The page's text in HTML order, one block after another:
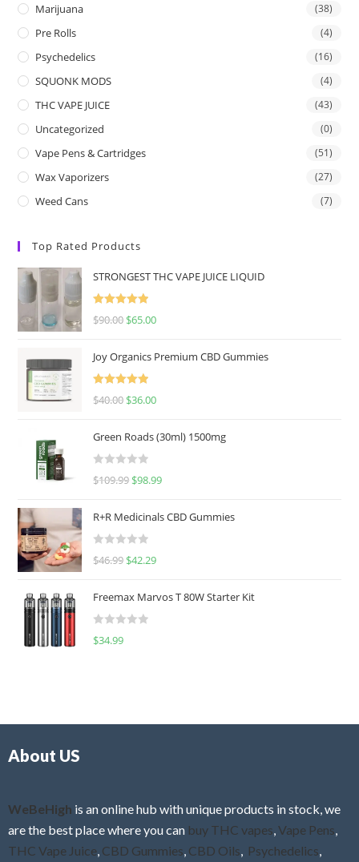
Marijuana (38)
Pre Rolls (4)
Psychedelics (16)
SQUONK MODS (4)
THC VAPE JUICE (43)
Uncategorized (0)
Vape Pens & Cartridges (51)
Wax Vaporizers (27)
Weed Cans (7)
Top Rated Products
STRONGEST THC VAPE JUICE LIQUID
Rated
5.00
$90.00 $65.00
Joy Organics Premium CBD Gummies
Rated
5.00
$40.00 $36.00
Green Roads (30ml) 1500mg
R
e
d
0
u
o
f
$109.99 $98.99
R+R Medicinals CBD Gummies
R
e
d
0
f
$46.99 $42.29
Freemax Marvos T 80W Starter Kit
R
$34.99
About US
WeBeHigh is an online hub with unique products in stock, we
are the best place where you can buy THC vapes Vape Pens
THC Vape Juice CBD Gummies CBD Oils Psychedelics